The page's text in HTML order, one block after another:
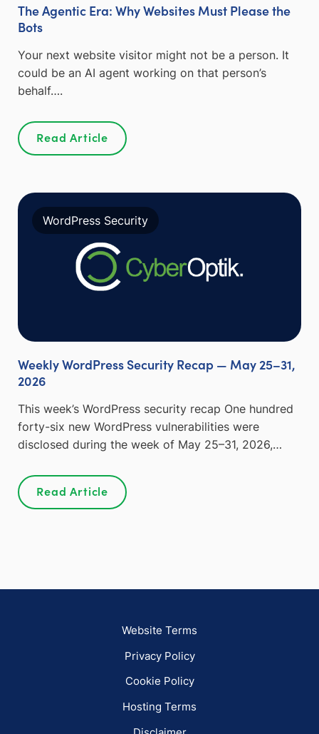
The Agentic Era: Why Websites Must Please the
Bots
Your next website visitor might not be a person. It
could be an AI agent working on that person’s
behalf….
Read Article
WordPress Security
Weekly WordPress Security Recap — May 25–31,
2026
This week’s WordPress security recap One hundred
forty-six new WordPress vulnerabilities were
disclosed during the week of May 25–31, 2026,…
Read Article
Website Terms
Privacy Policy
Cookie Policy
Hosting Terms